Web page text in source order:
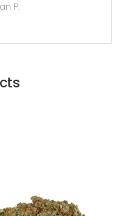
P.